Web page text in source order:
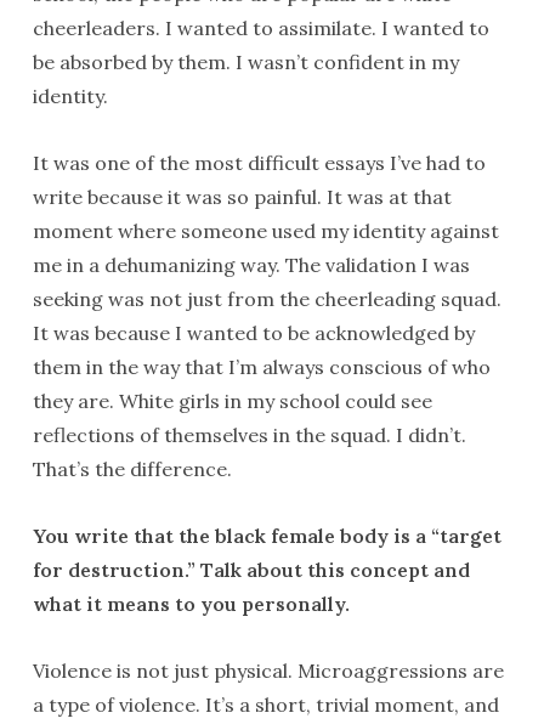
cheerleaders. I wanted to assimilate. I wanted to
be absorbed by them. I wasn’t confident in my
identity.
It was one of the most difficult essays I’ve had to
write because it was so painful. It was at that
moment where someone used my identity against
me in a dehumanizing way. The validation I was
seeking was not just from the cheerleading squad.
It was because I wanted to be acknowledged by
them in the way that I’m always conscious of who
they are. White girls in my school could see
reflections of themselves in the squad. I didn’t.
That’s the difference.
You write that the black female body is a “target
for destruction.” Talk about this concept and
what it means to you personally.
Violence is not just physical. Microaggressions are
a type of violence. It’s a short, trivial moment, and